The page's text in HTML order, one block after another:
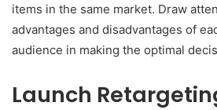
items in the same market. Draw
advantages and disadvantages of
audience in making the optimal
Launch